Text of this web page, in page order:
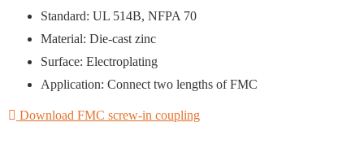
Standard: UL 514B, NFPA 70
Material: Die-cast zinc
Surface: Electroplating
Application: Connect two lengths of FMC
Download FMC screw-in coupling